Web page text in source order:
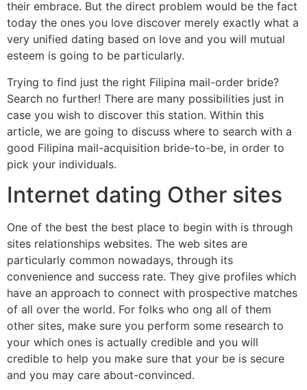
their embrace. But the direct problem would be the fact
today the ones you love discover merely exactly what a
very unified dating based on love and you will mutual
esteem is going to be particularly.
Trying to find just the right Filipina mail-order bride?
Search no further! There are many possibilities just in
case you wish to discover this station. Within this
article, we are going to discuss where to search with a
good Filipina mail-acquisition bride-to-be, in order to
pick your individuals.
Internet dating Other sites
One of the best the best place to begin with is through
sites relationships websites. The web sites are
particularly common nowadays, through its
convenience and success rate. They give profiles which
have an approach to connect with prospective matches
of all over the world. For folks who ong all of them
other sites, make sure you perform some research to
your which ones is actually credible and you will
credible to help you make sure that your be is secure
and you may care about-convinced.